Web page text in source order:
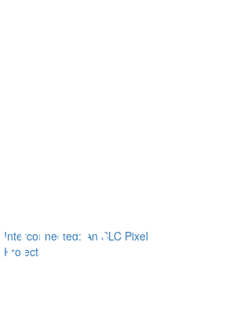
Interconnected: An SLC Pixel
Project